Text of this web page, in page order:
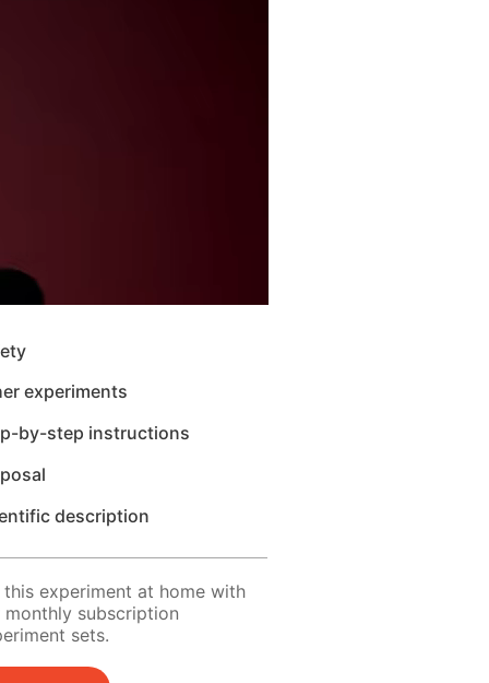
experiments
by-step instructions
description
this experiment at home with
monthly subscription
sets.